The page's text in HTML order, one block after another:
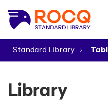
Standard Library
Library